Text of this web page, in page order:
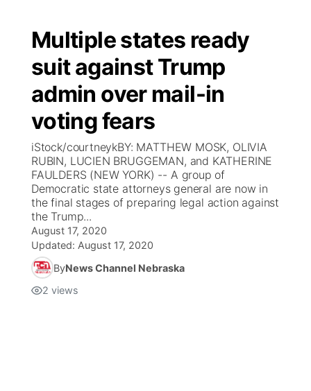
Multiple states ready
suit against Trump
admin over mail-in
voting fears
iStock/courtneykBY: MATTHEW MOSK, OLIVIA
RUBIN, LUCIEN BRUGGEMAN, and KATHERINE
FAULDERS (NEW YORK) -- A group of
Democratic state attorneys general are now in
the final stages of preparing legal action against
the Trump...
August 17, 2020
Updated: August 17, 2020
ByNews Channel Nebraska
2 views